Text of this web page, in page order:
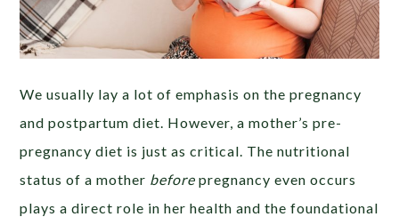
We usually lay a lot of emphasis on the pregnancy
and postpartum diet. However, a mother’s pre-
pregnancy diet is just as critical. The nutritional
status of a mother before pregnancy even occurs
plays a direct role in her health and the foundational